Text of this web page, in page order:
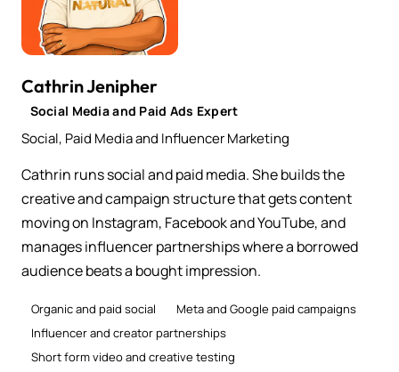
Cathrin Jenipher
Social Media and Paid Ads Expert
Social, Paid Media and Influencer Marketing
Cathrin runs social and paid media. She builds the
creative and campaign structure that gets content
moving on Instagram, Facebook and YouTube, and
manages influencer partnerships where a borrowed
audience beats a bought impression.
Organic and paid social
Meta and Google paid campaigns
Influencer and creator partnerships
Short form video and creative testing